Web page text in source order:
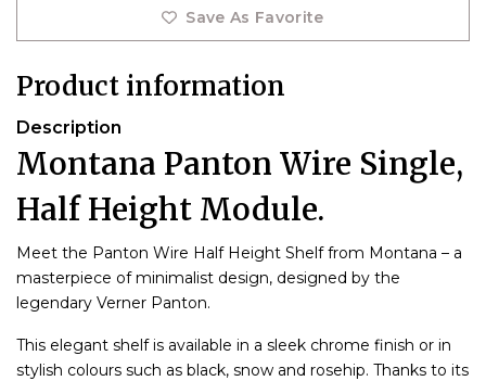
Save As Favorite
Product information
Description
Montana Panton Wire Single,
Half Height Module.
Meet the Panton Wire Half Height Shelf from Montana – a
masterpiece of minimalist design, designed by the
legendary Verner Panton.
This elegant shelf is available in a sleek chrome finish or in
stylish colours such as black, snow and rosehip. Thanks to its